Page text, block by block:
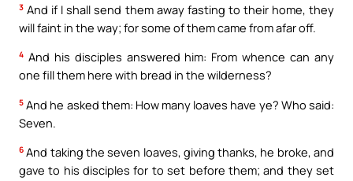
3 And if I shall send them away fasting to their home, they
will faint in the way; for some of them came from afar off.
4 And his disciples answered him: From whence can any
one fill them here with bread in the wilderness?
5 And he asked them: How many loaves have ye? Who said:
Seven.
6 And taking the seven loaves, giving thanks, he broke, and
gave to his disciples for to set before them; and they set